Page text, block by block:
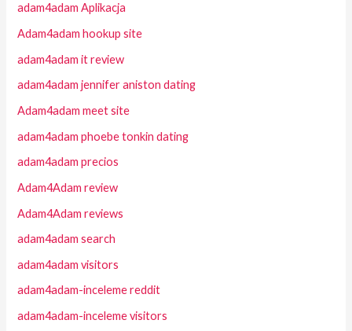
adam4adam Aplikacja
Adam4adam hookup site
adam4adam it review
adam4adam jennifer aniston dating
Adam4adam meet site
adam4adam phoebe tonkin dating
adam4adam precios
Adam4Adam review
Adam4Adam reviews
adam4adam search
adam4adam visitors
adam4adam-inceleme reddit
adam4adam-inceleme visitors